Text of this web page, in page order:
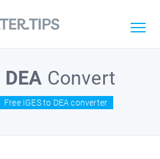
DEA Convert
Free IGES to DEA converter